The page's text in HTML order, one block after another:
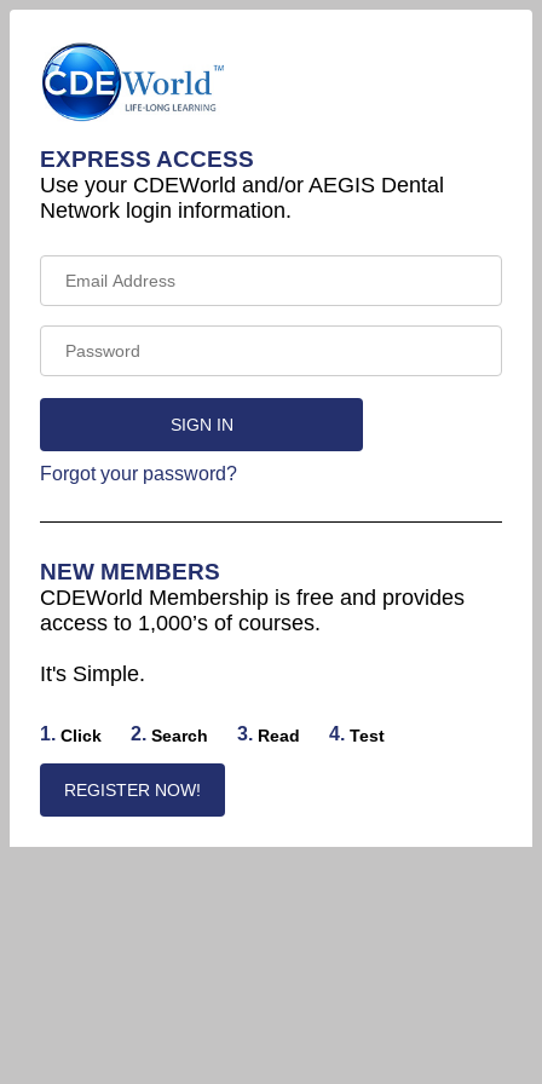
EXPRESS ACCESS
Use your CDEWorld and/or AEGIS Dental
Network login information.
Forgot your password?
NEW MEMBERS
CDEWorld Membership is free and provides
access to 1,000’s of courses.
It's Simple.
1. Click 2. Search 3. Read 4. Test
REGISTER NOW!